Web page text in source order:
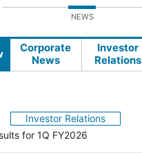
NEWS
Corporate
News
Investor
Relations
Investor Relations
for 1Q FY2026